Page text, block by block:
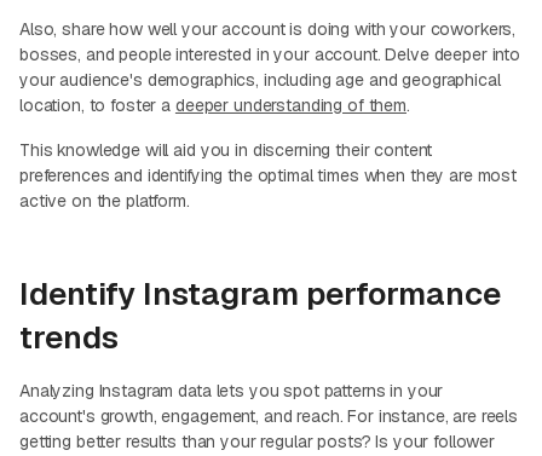
Also, share how well your account is doing with your coworkers,
bosses, and people interested in your account. Delve deeper into
your audience's demographics, including age and geographical
location, to foster a deeper understanding of them.
This knowledge will aid you in discerning their content
preferences and identifying the optimal times when they are most
active on the platform.
Identify Instagram performance
trends
Analyzing Instagram data lets you spot patterns in your
account's growth, engagement, and reach. For instance, are reels
getting better results than your regular posts? Is your follower